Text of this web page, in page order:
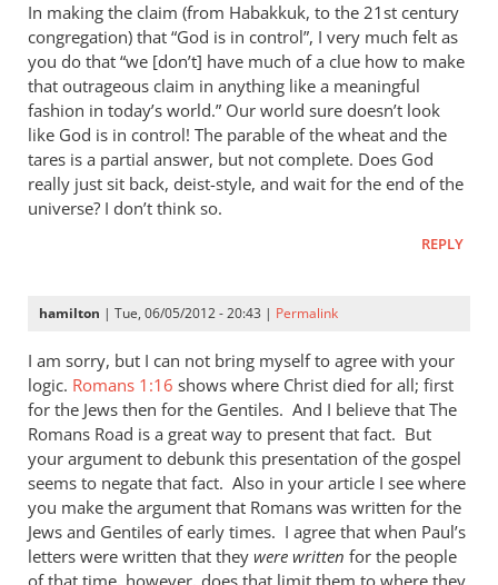
In making the claim (from Habakkuk, to the 21st century
congregation) that “God is in control”, I very much felt as
you do that “we [don’t] have much of a clue how to make
that outrageous claim in anything like a meaningful
fashion in today’s world.” Our world sure doesn’t look
like God is in control! The parable of the wheat and the
tares is a partial answer, but not complete. Does God
really just sit back, deist-style, and wait for the end of the
universe? I don’t think so.
REPLY
hamilton | Tue, 06/05/2012 - 20:43 | Permalink
I am sorry, but I can not bring myself to agree with your
logic. Romans 1:16 shows where Christ died for all; first
for the Jews then for the Gentiles. And I believe that The
Romans Road is a great way to present that fact. But
your argument to debunk this presentation of the gospel
seems to negate that fact. Also in your article I see where
you make the argument that Romans was written for the
Jews and Gentiles of early times. I agree that when Paul’s
letters were written that they were written for the people